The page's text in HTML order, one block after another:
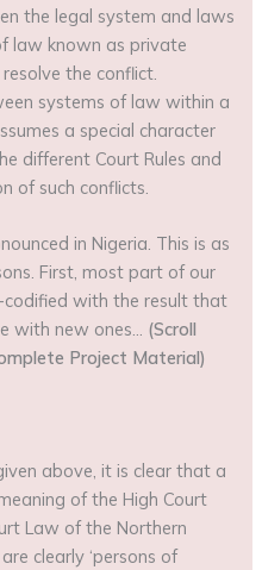
the legal system and laws
law known as private
the conflict.
systems of law within a
a special character
different Court Rules and
of such conflicts.
in Nigeria. This is as
First, most part of our
with the result that
with new ones… (Scroll
Project Material)
above, it is clear that a
of the High Court
Law of the Northern
clearly ‘persons of